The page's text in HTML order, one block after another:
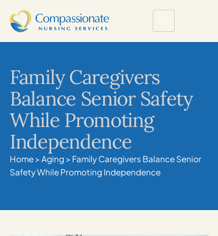
Family Caregivers
Balance Senior Safety
While Promoting
Independence
Home>Aging > Family Caregivers Balance Senior
Safety While Promoting Independence